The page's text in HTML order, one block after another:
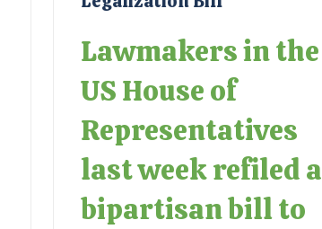
Lawmakers in the
US House of
Representatives
last week refiled a
bipartisan bill to